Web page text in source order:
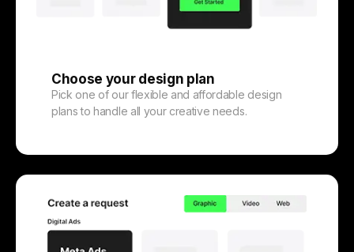
Choose your design plan
Pick one of our flexible and affordable design
plans to handle all your creative needs.